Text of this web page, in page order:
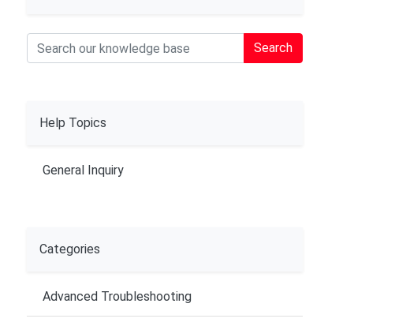
Search
Help Topics
General Inquiry
Categories
Advanced Troubleshooting